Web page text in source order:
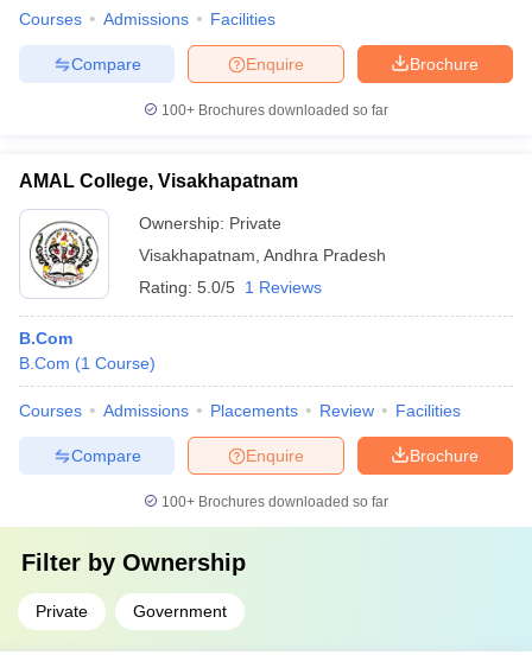
Courses Admissions Facilities
Brochure
Enquire
Compare
100+ Brochures downloaded so far
AMAL College, Visakhapatnam
Ownership: Private
Visakhapatnam Andhra Pradesh
Rating: 5.0/5 1 Reviews
B.Com
B.Com (1 Course)
Courses Admissions Placements Review Facilities
Brochure
Enquire
Compare
100+ Brochures downloaded so far
Filter by Ownership
Private Government